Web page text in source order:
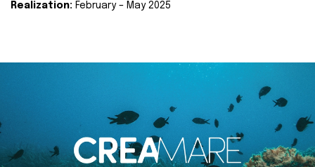
Realization: February – May 2025